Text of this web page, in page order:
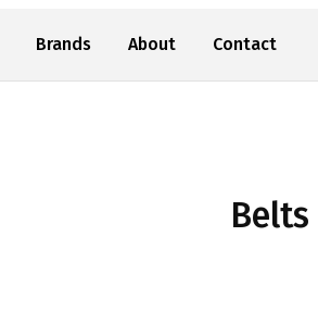
Brands About Contact
Belts